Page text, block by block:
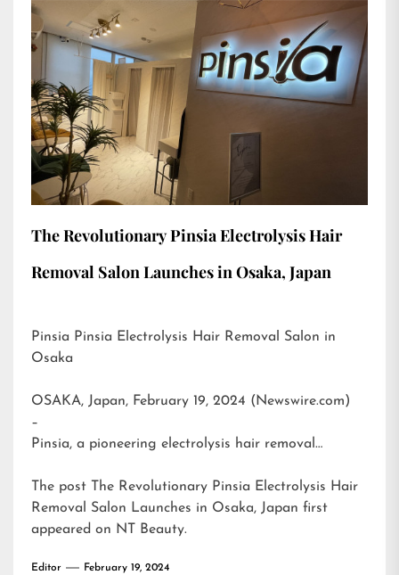
The Revolutionary Pinsia Electrolysis Hair
Removal Salon Launches in Osaka, Japan
Pinsia Pinsia Electrolysis Hair Removal Salon in
Osaka
OSAKA, Japan, February 19, 2024 (Newswire.com)
–
Pinsia, a pioneering electrolysis hair removal…
The post
The Revolutionary Pinsia Electrolysis Hair
Removal Salon Launches in Osaka, Japan first
appeared on NT Beauty.
Editor February 19, 2024